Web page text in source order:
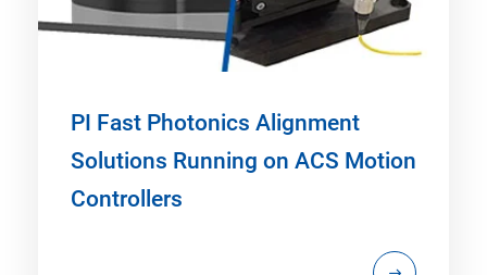
PI Fast Photonics Alignment
Solutions Running on ACS Motion
Controllers